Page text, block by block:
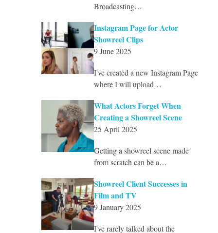
Broadcasting…
Instagram Page for Actor
Showreel Clips
9 June 2025
I've created a new Instagram Page
where I will upload…
What Actors Forget When
Creating a Showreel Scene
25 April 2025
Getting a showreel scene made
from scratch can be a…
Showreel Client Successes in
Film and TV
9 January 2025
I've rarely talked about the